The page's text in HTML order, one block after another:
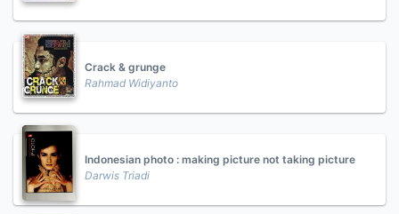
Crack & grunge
Rahmad Widiyanto
Indonesian photo : making picture not taking picture
Darwis Triadi